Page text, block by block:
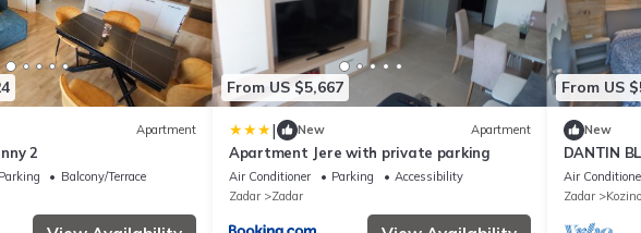
Apartment
2
Parking
Balcony/Terrace
From US $5,667
| New Apartment
Apartment Jere with private parking
Air Conditioner Parking
Accessibility
Zadar
Zadar
From US
New
DANTIN
Air
Zadar
Kozino